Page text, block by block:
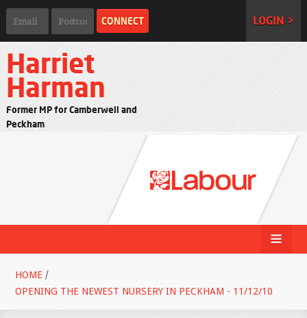
LOGIN >
Harriet
Harman
Former MP for Camberwell and
Peckham
HOME /
OPENING THE NEWEST NURSERY IN PECKHAM - 11/12/10